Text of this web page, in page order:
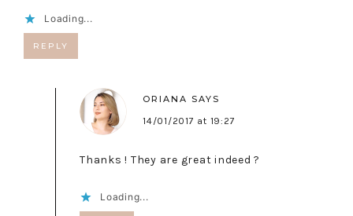
Loading...
REPLY
ORIANA SAYS
14/01/2017 at 19:27
Thanks ! They are great indeed ?
Loading...